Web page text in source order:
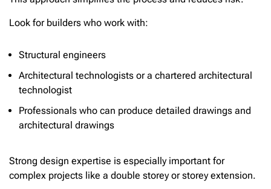
Look for builders who work with:
Structural engineers
Architectural technologists or a chartered architectural
technologist
Professionals who can produce detailed drawings and
architectural drawings
Strong design expertise is especially important for
complex projects like a double storey or storey extension.